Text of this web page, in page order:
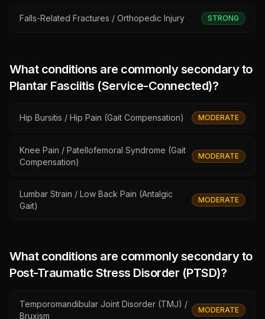
Falls-Related Fractures / Orthopedic Injury STRONG
What conditions are commonly secondary to
Plantar Fasciitis (Service-Connected)?
Hip Bursitis / Hip Pain (Gait Compensation) MODERATE
Knee Pain / Patellofemoral Syndrome (Gait
Compensation)
MODERATE
Lumbar Strain / Low Back Pain (Antalgic
Gait)
MODERATE
What conditions are commonly secondary to
Post-Traumatic Stress Disorder (PTSD)?
Temporomandibular Joint Disorder (TMJ) /
Bruxism
MODERATE